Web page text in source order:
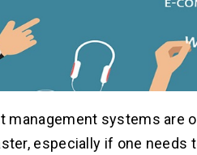
management systems are
especially if one